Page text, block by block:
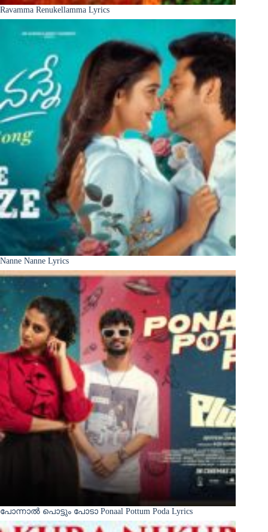
Ravamma Renukellamma Lyrics
Nanne Nanne Lyrics
പോന്നാൽ പൊട്ടും പോടാ Ponaal Pottum Poda Lyrics